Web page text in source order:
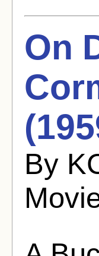
On
By